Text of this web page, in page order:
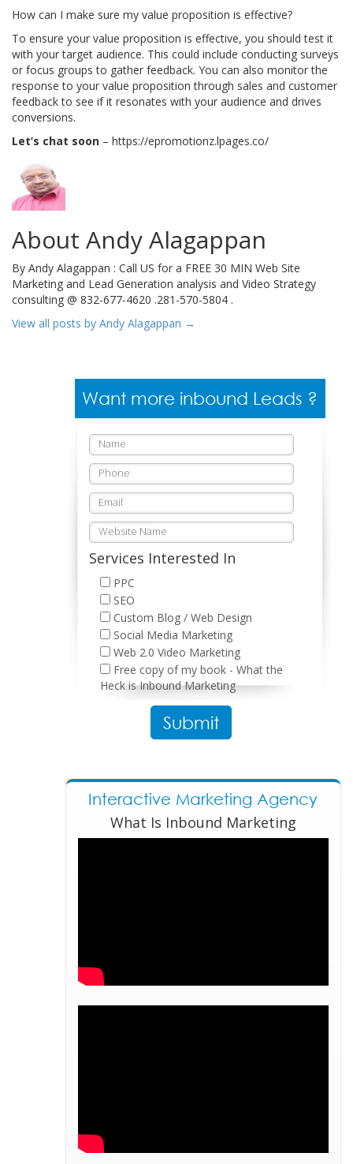
How can I make sure my value proposition is effective?
To ensure your value proposition is effective, you should test it
with your target audience. This could include conducting surveys
or focus groups to gather feedback. You can also monitor the
response to your value proposition through sales and customer
feedback to see if it resonates with your audience and drives
conversions.
Let’s chat soon – https://epromotionz.lpages.co/
About Andy Alagappan
By Andy Alagappan : Call US for a FREE 30 MIN Web Site
Marketing and Lead Generation analysis and Video Strategy
consulting @ 832-677-4620 .281-570-5804 .
View all posts by Andy Alagappan →
Want more inbound Leads ?
Services Interested In
PPC
SEO
Custom Blog / Web Design
Social Media Marketing
Web 2.0 Video Marketing
Free copy of my book - What the
Heck is Inbound Marketing
Interactive Marketing Agency
What Is Inbound Marketing